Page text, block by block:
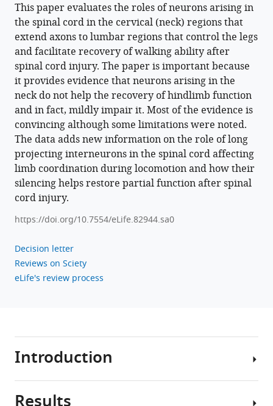
after
contusive
spinal
cord
injuries
eLife
12:e82944.
https://doi.org/10.7554/eLife.82944
Download
BibTeX
Download
This paper evaluates the roles of neurons arising in
the spinal cord in the cervical (neck) regions that
extend axons to lumbar regions that control the legs
and facilitate recovery of walking ability after
spinal cord injury. The paper is important because
it provides evidence that neurons arising in the
neck do not help the recovery of hindlimb function
and in fact, mildly impair it. Most of the evidence is
convincing although some limitations were noted.
The data adds new information on the role of long
projecting interneurons in the spinal cord affecting
limb coordination during locomotion and how their
silencing helps restore partial function after spinal
cord injury.
https://doi.org/10.7554/eLife.82944.sa0
Decision letter
Reviews on Sciety
eLife's review process
Introduction